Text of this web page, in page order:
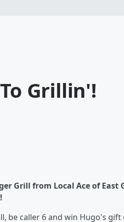
Grillin'!
Grill from Local Ace of
be caller 6 and win Hugo's